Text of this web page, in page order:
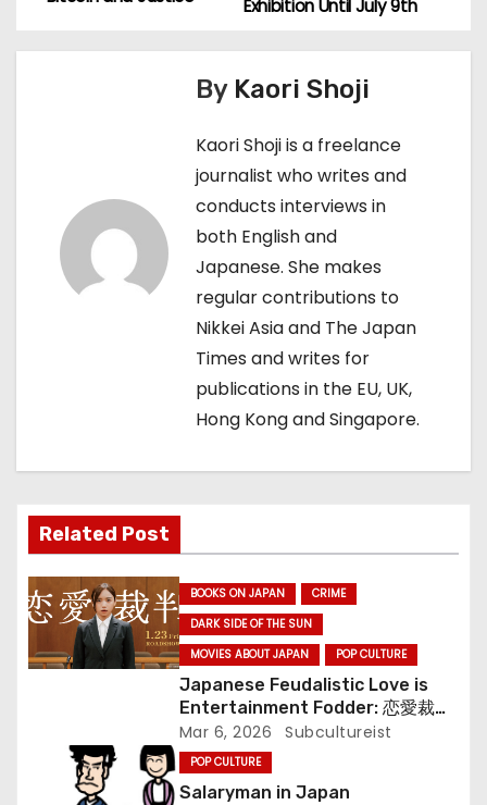
s
i
o
n
Exhibition Until July 9th
By Kaori Shoji
Kaori Shoji is a freelance
journalist who writes and
conducts interviews in
both English and
Japanese. She makes
regular contributions to
Nikkei Asia and The Japan
Times and writes for
publications in the EU, UK,
Hong Kong and Singapore.
Related Post
BOOKS ON JAPAN
CRIME
DARK SIDE OF THE SUN
MOVIES ABOUT JAPAN
POP CULTURE
Japanese Feudalistic Love is
Entertainment Fodder: 恋愛裁判
(Renai Saiban) Review
Mar 6, 2026 Subcultureist
POP CULTURE
Salaryman in Japan